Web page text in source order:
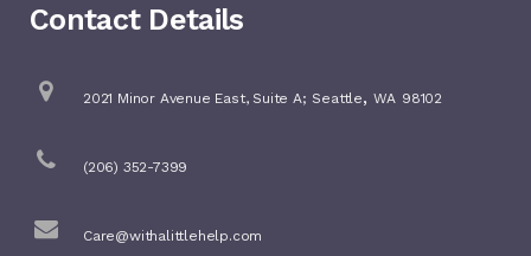
Contact Details
2021 Minor Avenue East, Suite A; Seattle, WA 98102
(206) 352-7399
Care@withalittlehelp.com